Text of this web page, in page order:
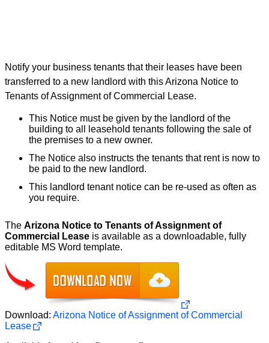
Notify your business tenants that their leases have been
transferred to a new landlord with this Arizona Notice to
Tenants of Assignment of Commercial Lease.
This Notice must be given by the landlord of the
building to all leasehold tenants following the sale of
the premises to a new owner.
The Notice also instructs the tenants that rent is now to
be paid to the new landlord.
This landlord tenant notice can be re-used as often as
you require.
The Arizona Notice to Tenants of Assignment of
Commercial Lease is available as a downloadable, fully
editable MS Word template.
Download: Arizona Notice of Assignment of Commercial
Lease